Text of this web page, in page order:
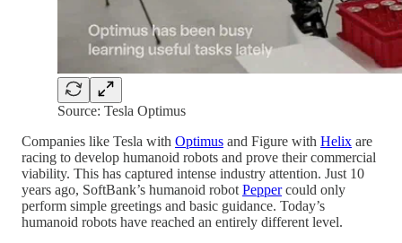
Source: Tesla Optimus
Companies like Tesla with Optimus and Figure with Helix are
racing to develop humanoid robots and prove their commercial
viability. This has captured intense industry attention. Just 10
years ago, SoftBank’s humanoid robot Peppercould only
perform simple greetings and basic guidance. Today’s
humanoid robots have reached an entirely different level.